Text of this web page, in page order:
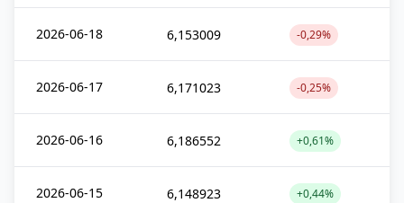
2026-06-18 6,153009 -0,29%
2026-06-17 6,171023 -0,25%
2026-06-16 6,186552 +0,61%
2026-06-15 6,148923 +0,44%